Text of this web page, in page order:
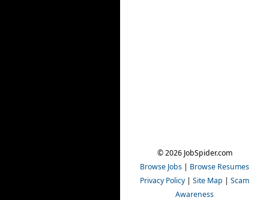
© 2026 JobSpider.com
Browse Jobs | Browse Resumes
Privacy Policy | Site Map | Scam
Awareness